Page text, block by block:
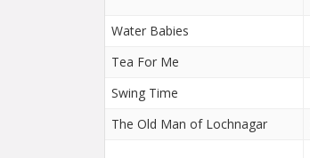
Water Babies
Tea For Me
Swing Time
The Old Man of Lochnagar